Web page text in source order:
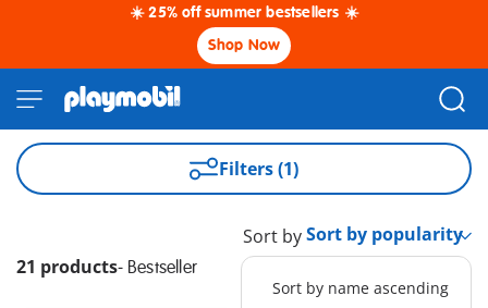
☀️ 25% off summer bestsellers ☀️
Shop Now
Filters (1)
21 products- Bestseller
Sort by
Sort by name ascending